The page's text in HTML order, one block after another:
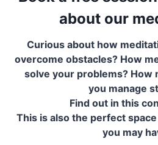
about our
Curious about how
overcome obstacles? How
solve your problems? How
you manage
Find out in this
This is also the perfect
you may